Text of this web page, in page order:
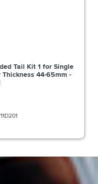
Tail Kit 1 for Single
44-65mm -